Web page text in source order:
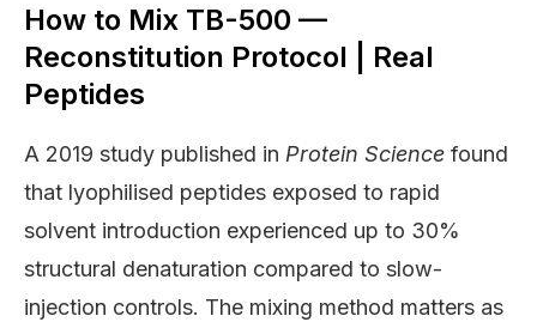
How to Mix TB-500 —
Reconstitution Protocol | Real
Peptides
A 2019 study published in Protein Science found
that lyophilised peptides exposed to rapid
solvent introduction experienced up to 30%
structural denaturation compared to slow-
injection controls. The mixing method matters as